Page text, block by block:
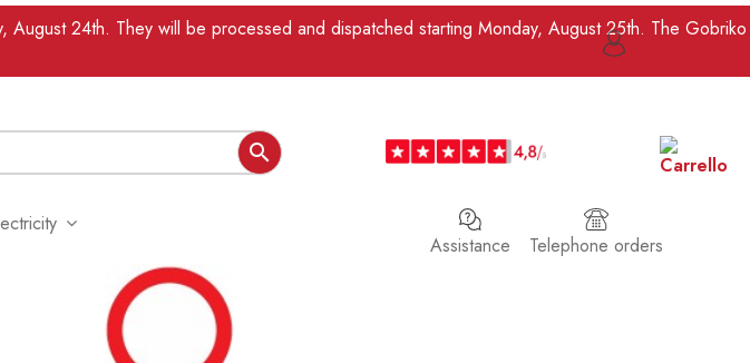
24th. They will be processed and dispatched starting Monday, August 25th. The Gobriko

Telephone orders
Assistance